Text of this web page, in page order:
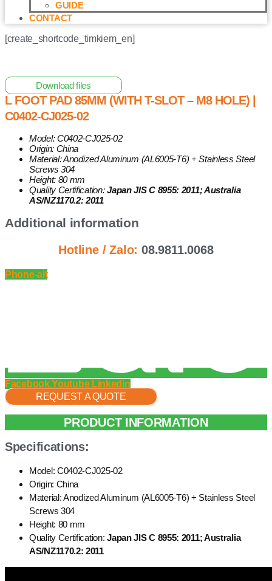
GUIDE
CONTACT
[create_shortcode_timkiem_en]
Download files
L FOOT PAD 85MM (WITH T-SLOT – M8 HOLE) |
C0402-CJ025-02
Model: C0402-CJ025-02
Origin: China
Material: Anodized Aluminum (AL6005-T6) + Stainless Steel
Screws 304
Height: 80 mm
Quality Certification:Japan JIS C 8955: 2011; Australia
AS/NZ1170.2: 2011
Additional information
Hotline / Zalo:08.9811.0068
Phone-alt
Facebook Youtube Linkedin
REQUEST A QUOTE
PRODUCT INFORMATION
Specifications:
Model: C0402-CJ025-02
Origin: China
Material: Anodized Aluminum (AL6005-T6) + Stainless Steel
Screws 304
Height: 80 mm
Quality Certification:Japan JIS C 8955: 2011; Australia
AS/NZ1170.2: 2011